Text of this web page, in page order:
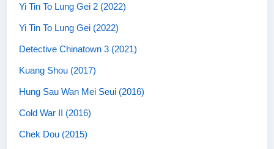
Yi Tin To Lung Gei 2 (2022)
Yi Tin To Lung Gei (2022)
Detective Chinatown 3 (2021)
Kuang Shou (2017)
Hung Sau Wan Mei Seui (2016)
Cold War II (2016)
Chek Dou (2015)